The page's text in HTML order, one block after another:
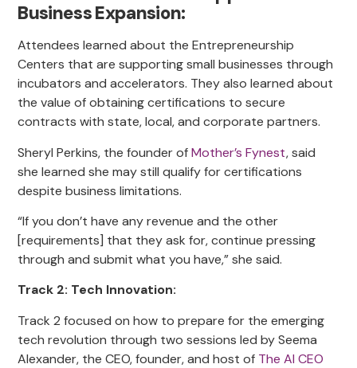
Business Expansion:
Attendees learned about the Entrepreneurship
Centers that are supporting small businesses through
incubators and accelerators. They also learned about
the value of obtaining certifications to secure
contracts with state, local, and corporate partners.
Sheryl Perkins, the founder ofMother’s Fynest, said
she learned she may still qualify for certifications
despite business limitations.
“If you don’t have any revenue and the other
[requirements] that they ask for, continue pressing
through and submit what you have,” she said.
Track 2: Tech Innovation:
Track 2 focused on how to prepare for the emerging
tech revolution through two sessions led by Seema
Alexander, the CEO, founder, and host of The AI CEO